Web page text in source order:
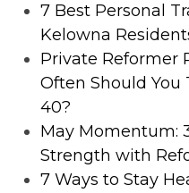
7 Best Personal
Kelowna
Private Reformer
Often Should You
40?
May Momentum:
Strength with
7 Ways to Stay